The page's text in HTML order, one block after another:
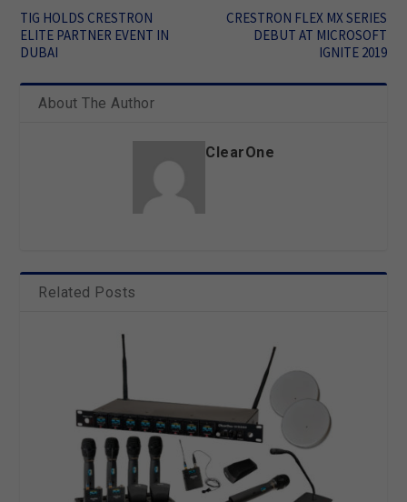
TIG HOLDS CRESTRON
ELITE PARTNER EVENT IN
DUBAI
CRESTRON FLEX MX SERIES
DEBUT AT MICROSOFT
IGNITE 2019
About The Author
ClearOne
Related Posts